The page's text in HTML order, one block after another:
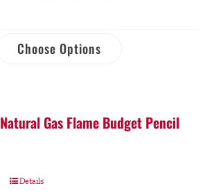
Choose Options
Natural Gas Flame Budget Pencil
Details